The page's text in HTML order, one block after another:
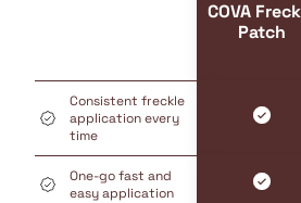
COVA
Patch
Consistent freckle
application every
time
One-go fast and
easy application